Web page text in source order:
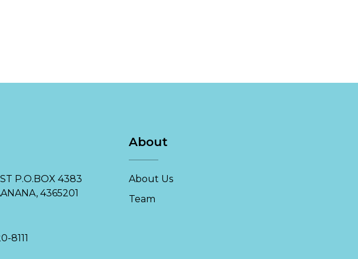
P.O.BOX 4383
4365201
8111
About
About Us
Team